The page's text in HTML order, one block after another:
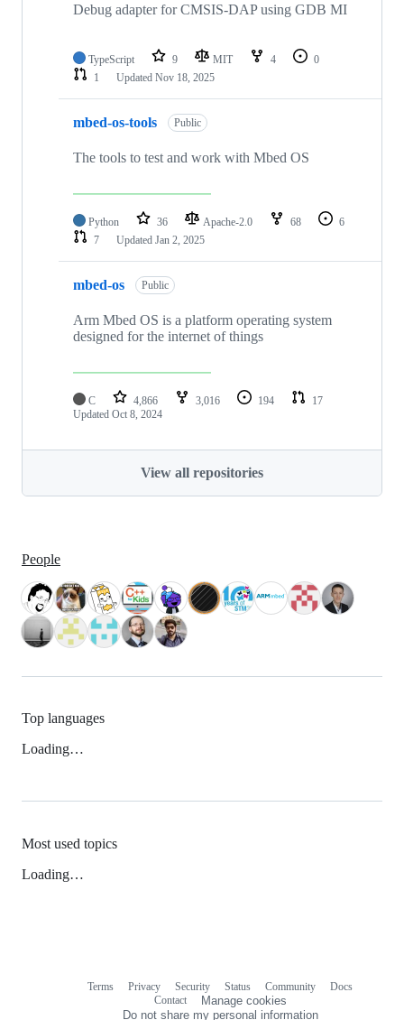
Debug adapter for CMSIS-DAP using GDB MI
TypeScript 9 MIT 4
0
1
Updated Nov 18, 2025
mbed-os-tools Public
The tools to test and work with Mbed OS
Python 36 Apache-2.0 68
6
7
Updated Jan 2, 2025
mbed-os Public
Arm Mbed OS is a platform operating system
designed for the internet of things
C 4,866 3,016 194
17
Updated Oct 8, 2024
View all repositories
People
Top languages
Loading…
Most used topics
Loading…
Terms Privacy Security Status Community
Docs
Contact
Manage cookies
Do not share my personal information